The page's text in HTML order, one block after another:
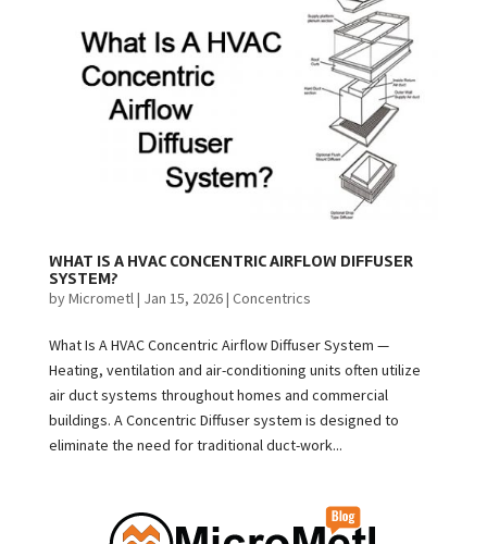
WHAT IS A HVAC CONCENTRIC AIRFLOW DIFFUSER
SYSTEM?
byMicrometl| Jan 15, 2026| Concentrics
What Is A HVAC Concentric Airflow Diffuser System —
Heating, ventilation and air-conditioning units often utilize
air duct systems throughout homes and commercial
buildings. A Concentric Diffuser system is designed to
eliminate the need for traditional duct-work...